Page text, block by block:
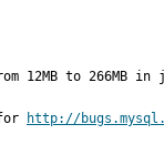
12MB to 266MB
http://